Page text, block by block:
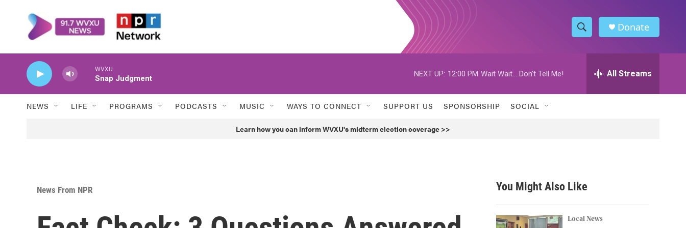
S
h
w
h
h
Donate
WVXU
Snap Judgment
NEXT UP: 12:00 PM Wait Wait... Don't Tell Me! All Streams
NEWS LIFE PROGRAMS PODCASTS MUSIC WAYS TO CONNECT SUPPORT US SPONSORSHIP SOCIAL
Learn how you can inform WVXU's midterm election coverage >>
News From NPR You Might Also Like
Local News